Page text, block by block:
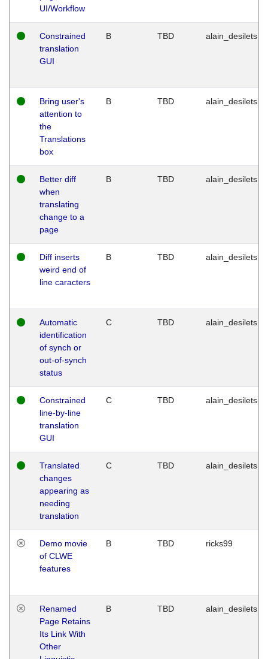
UI/Workflow
Constrained
translation
GUI
B TBD alain_desilets
Bring user's
attention to
the
Translations
box
B TBD alain_desilets
Better diff
when
translating
change to a
page
B TBD alain_desilets
Diff inserts
weird end of
line caracters
B TBD alain_desilets
Automatic
identification
of synch or
out-of-synch
status
C TBD alain_desilets
Constrained
line-by-line
translation
GUI
C TBD alain_desilets
Translated
changes
appearing as
needing
translation
C TBD alain_desilets
Demo movie
of CLWE
features
B TBD ricks99
Renamed
Page Retains
Its Link With
Other
B TBD alain_desilets